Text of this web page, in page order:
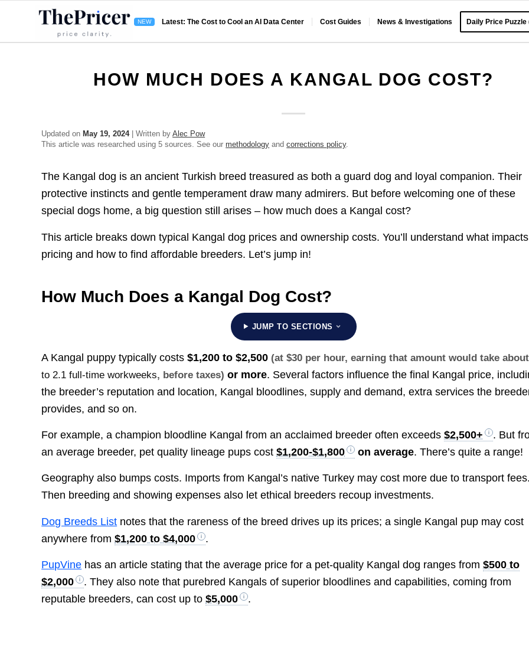
Latest: The Cost to Cool an AI Data Center Cost Guides News & Investigations Daily Price Puzzle
HOW MUCH DOES A KANGAL DOG COST?
Updated on May 19, 2024| Written byAlec Pow
This article was researched using 5 sources. See ourmethodology andcorrections policy.
The Kangal dog is an ancient Turkish breed treasured as both a guard dog and loyal companion. Their
protective instincts and gentle temperament draw many admirers. But before welcoming one of these
special dogs home, a big question still arises – how much does a Kangal cost?
This article breaks down typical Kangal dog prices and ownership costs. You’ll understand what impacts
pricing and how to find affordable breeders. Let’s jump in!
How Much Does a Kangal Dog Cost?
JUMP TO SECTIONS
A Kangal puppy typically costs$1,200 to $2,500 (at $30 per hour, earning that amount would take about
to 2.1 full-time workweeks, before taxes) or more. Several factors influence the final Kangal price,
the breeder’s reputation and location, Kangal bloodlines, supply and demand, extra services the
provides, and so on.
For example, a champion bloodline Kangal from an acclaimed breeder often exceeds$2,500+
. But
an average breeder, pet quality lineage pups cost$1,200-$1,800 on average. There’s quite a range!
Geography also bumps costs. Imports from Kangal’s native Turkey may cost more due to transport fees.
Then breeding and showing expenses also let ethical breeders recoup investments.
Dog Breeds List notes that the rareness of the breed drives up its prices; a single Kangal pup may cost
anywhere from$1,200 to $4,000 .
PupVine has an article stating that the average price for a pet-quality Kangal dog ranges from$500 to
$2,000
. They also note that purebred Kangals of superior bloodlines and capabilities, coming from
reputable breeders, can cost up to$5,000 .